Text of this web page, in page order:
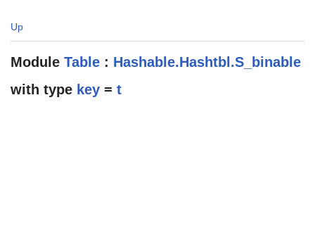
Up
Module Table : Hashable.Hashtbl.S_binable
with type key =t